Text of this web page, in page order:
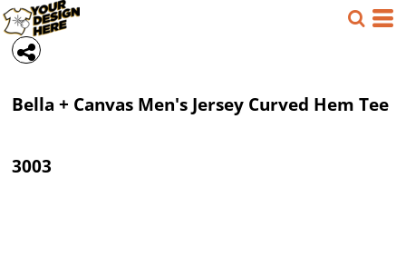
Bella + Canvas Men's Jersey Curved Hem Tee
3003